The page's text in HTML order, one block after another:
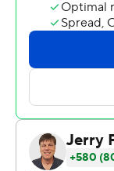
keep it 14-12 in
Logan Fife threw
Fresno State (1-3).
The first
quarter when
yard punt return